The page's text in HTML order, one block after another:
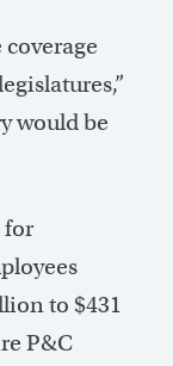
would be
for
to $431
P&C